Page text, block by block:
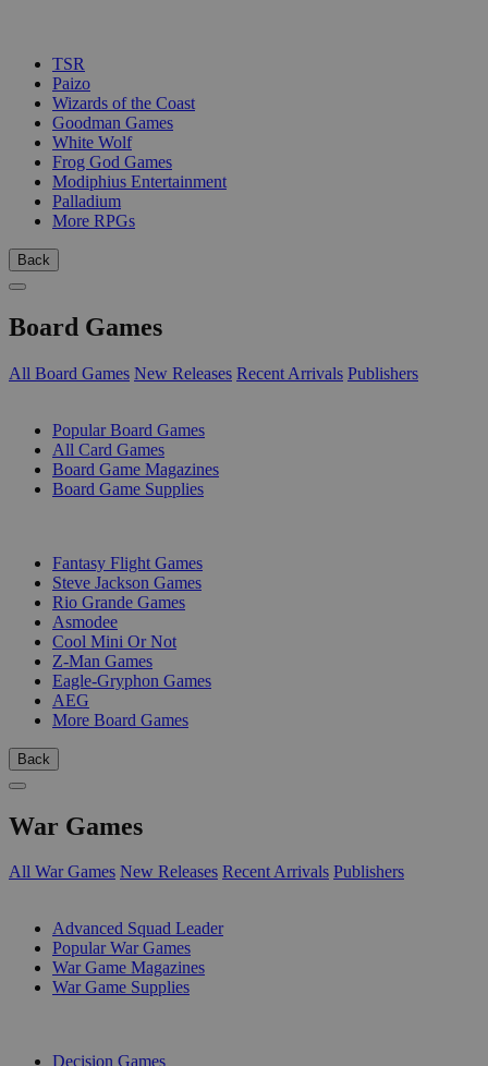
TSR
Paizo
Wizards of the Coast
Goodman Games
White Wolf
Frog God Games
Modiphius Entertainment
Palladium
More RPGs
Back
Board Games
All Board Games New Releases Recent Arrivals Publishers
Popular Board Games
All Card Games
Board Game Magazines
Board Game Supplies
Fantasy Flight Games
Steve Jackson Games
Rio Grande Games
Asmodee
Cool Mini Or Not
Z-Man Games
Eagle-Gryphon Games
AEG
More Board Games
Back
War Games
All War Games New Releases Recent Arrivals Publishers
Advanced Squad Leader
Popular War Games
War Game Magazines
War Game Supplies
Decision Games